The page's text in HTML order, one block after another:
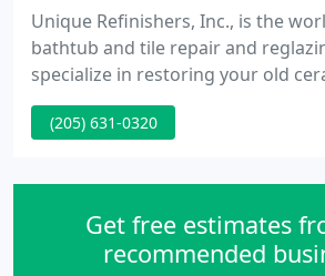
Unique Refinishers, Inc., is the
bathtub and tile repair and
specialize in restoring your old
making it look pristine again.
apartments, hotels, and
saving benefits of reglazing
(205) 631-0320
Get free estimates
recommended